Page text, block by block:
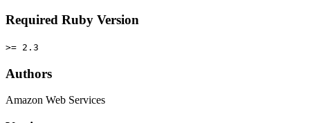
Required Ruby Version
>= 2.3
Authors
Amazon Web Services